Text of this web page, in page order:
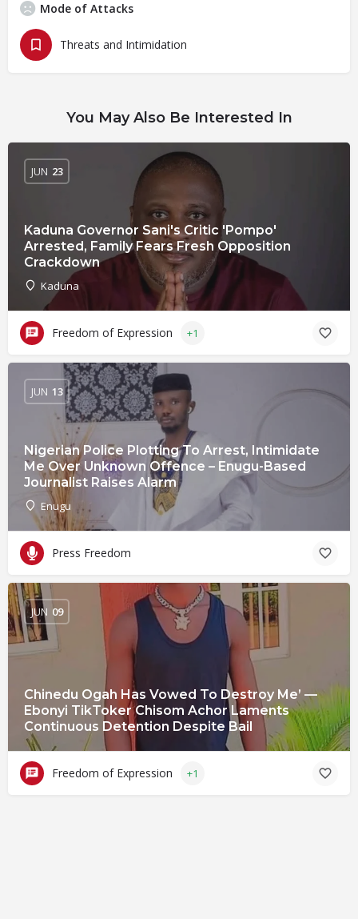
Mode of Attacks
Threats and Intimidation
You May Also Be Interested In
Kaduna Governor Sani's Critic 'Pompo'
Arrested, Family Fears Fresh Opposition
Crackdown
Kaduna
JUN 23
Freedom of Expression +1
Nigerian Police Plotting To Arrest, Intimidate
Me Over Unknown Offence – Enugu-Based
Journalist Raises Alarm
Enugu
JUN 13
Press Freedom
Chinedu Ogah Has Vowed To Destroy Me’ —
Ebonyi TikToker Chisom Achor Laments
Continuous Detention Despite Bail
JUN 09
Freedom of Expression +1